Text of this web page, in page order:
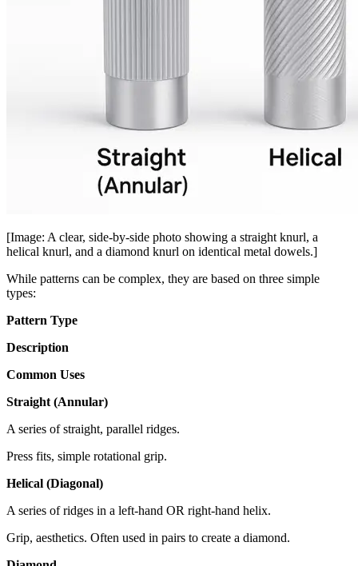
[Image: A clear, side-by-side photo showing a straight knurl, a
helical knurl, and a diamond knurl on identical metal dowels.]
While patterns can be complex, they are based on three simple
types:
Pattern Type
Description
Common Uses
Straight (Annular)
A series of straight, parallel ridges.
Press fits, simple rotational grip.
Helical (Diagonal)
A series of ridges in a left-hand OR right-hand helix.
Grip, aesthetics. Often used in pairs to create a diamond.